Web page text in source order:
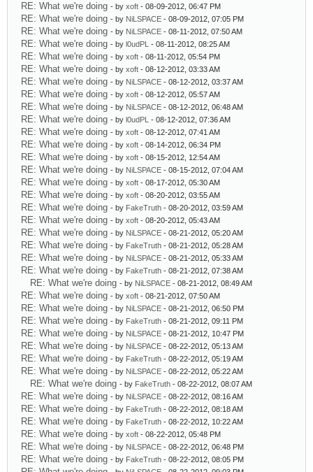
RE: What we're doing - by xoft - 08-09-2012, 06:47 PM
RE: What we're doing - by NiLSPACE - 08-09-2012, 07:05 PM
RE: What we're doing - by NiLSPACE - 08-11-2012, 07:50 AM
RE: What we're doing - by l0udPL - 08-11-2012, 08:25 AM
RE: What we're doing - by xoft - 08-11-2012, 05:54 PM
RE: What we're doing - by xoft - 08-12-2012, 03:33 AM
RE: What we're doing - by NiLSPACE - 08-12-2012, 03:37 AM
RE: What we're doing - by xoft - 08-12-2012, 05:57 AM
RE: What we're doing - by NiLSPACE - 08-12-2012, 06:48 AM
RE: What we're doing - by l0udPL - 08-12-2012, 07:36 AM
RE: What we're doing - by xoft - 08-12-2012, 07:41 AM
RE: What we're doing - by xoft - 08-14-2012, 06:34 PM
RE: What we're doing - by xoft - 08-15-2012, 12:54 AM
RE: What we're doing - by NiLSPACE - 08-15-2012, 07:04 AM
RE: What we're doing - by xoft - 08-17-2012, 05:30 AM
RE: What we're doing - by xoft - 08-20-2012, 03:55 AM
RE: What we're doing - by FakeTruth - 08-20-2012, 03:59 AM
RE: What we're doing - by xoft - 08-20-2012, 05:43 AM
RE: What we're doing - by NiLSPACE - 08-21-2012, 05:20 AM
RE: What we're doing - by FakeTruth - 08-21-2012, 05:28 AM
RE: What we're doing - by NiLSPACE - 08-21-2012, 05:33 AM
RE: What we're doing - by FakeTruth - 08-21-2012, 07:38 AM
RE: What we're doing - by NiLSPACE - 08-21-2012, 08:49 AM
RE: What we're doing - by xoft - 08-21-2012, 07:50 AM
RE: What we're doing - by NiLSPACE - 08-21-2012, 06:50 PM
RE: What we're doing - by FakeTruth - 08-21-2012, 09:11 PM
RE: What we're doing - by NiLSPACE - 08-21-2012, 10:47 PM
RE: What we're doing - by NiLSPACE - 08-22-2012, 05:13 AM
RE: What we're doing - by FakeTruth - 08-22-2012, 05:19 AM
RE: What we're doing - by NiLSPACE - 08-22-2012, 05:22 AM
RE: What we're doing - by FakeTruth - 08-22-2012, 08:07 AM
RE: What we're doing - by NiLSPACE - 08-22-2012, 08:16 AM
RE: What we're doing - by FakeTruth - 08-22-2012, 08:18 AM
RE: What we're doing - by FakeTruth - 08-22-2012, 10:22 AM
RE: What we're doing - by xoft - 08-22-2012, 05:48 PM
RE: What we're doing - by NiLSPACE - 08-22-2012, 06:48 PM
RE: What we're doing - by FakeTruth - 08-22-2012, 08:05 PM